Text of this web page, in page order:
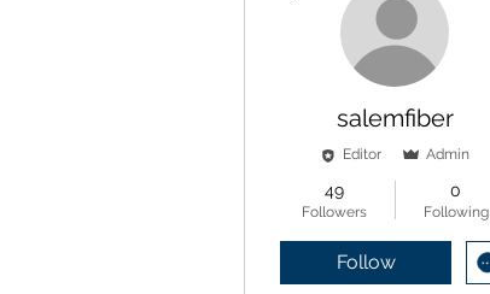
salemfiber
Editor Admin
49
Followers
0
Following
Follow